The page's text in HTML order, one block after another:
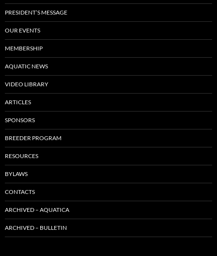
PRESIDENT’S MESSAGE
OUR EVENTS
MEMBERSHIP
AQUATIC NEWS
VIDEO LIBRARY
ARTICLES
SPONSORS
BREEDER PROGRAM
RESOURCES
BYLAWS
CONTACTS
ARCHIVED – AQUATICA
ARCHIVED – BULLETIN